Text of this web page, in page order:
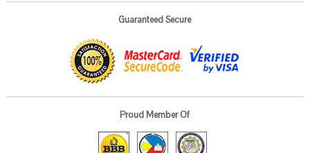
Guaranteed Secure
Proud Member Of